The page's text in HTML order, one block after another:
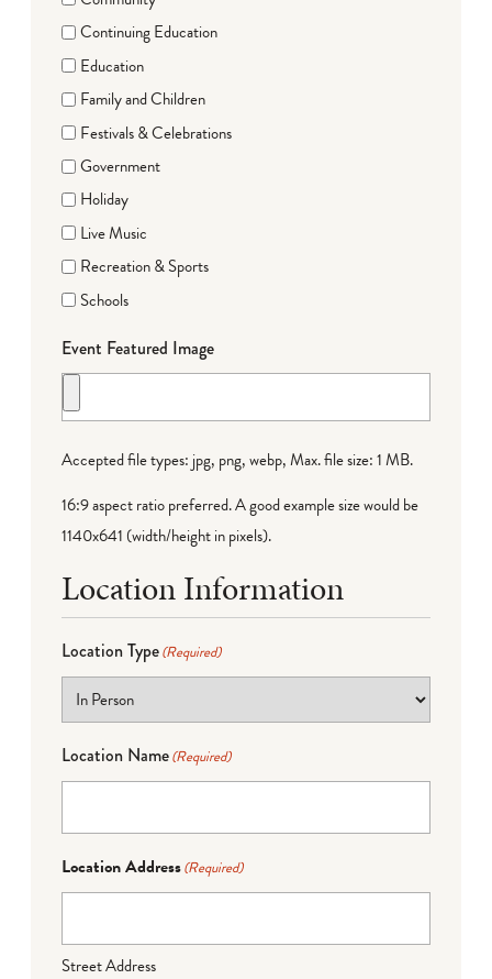
Continuing Education
Education
Family and Children
Festivals & Celebrations
Government
Holiday
Live Music
Recreation & Sports
Schools
Event Featured Image
Accepted file types: jpg, png, webp, Max. file size: 1 MB.
16:9 aspect ratio preferred. A good example size would be
1140x641 (width/height in pixels).
Location Information
Location Type(Required)
Location Name(Required)
Location Address(Required)
Street Address